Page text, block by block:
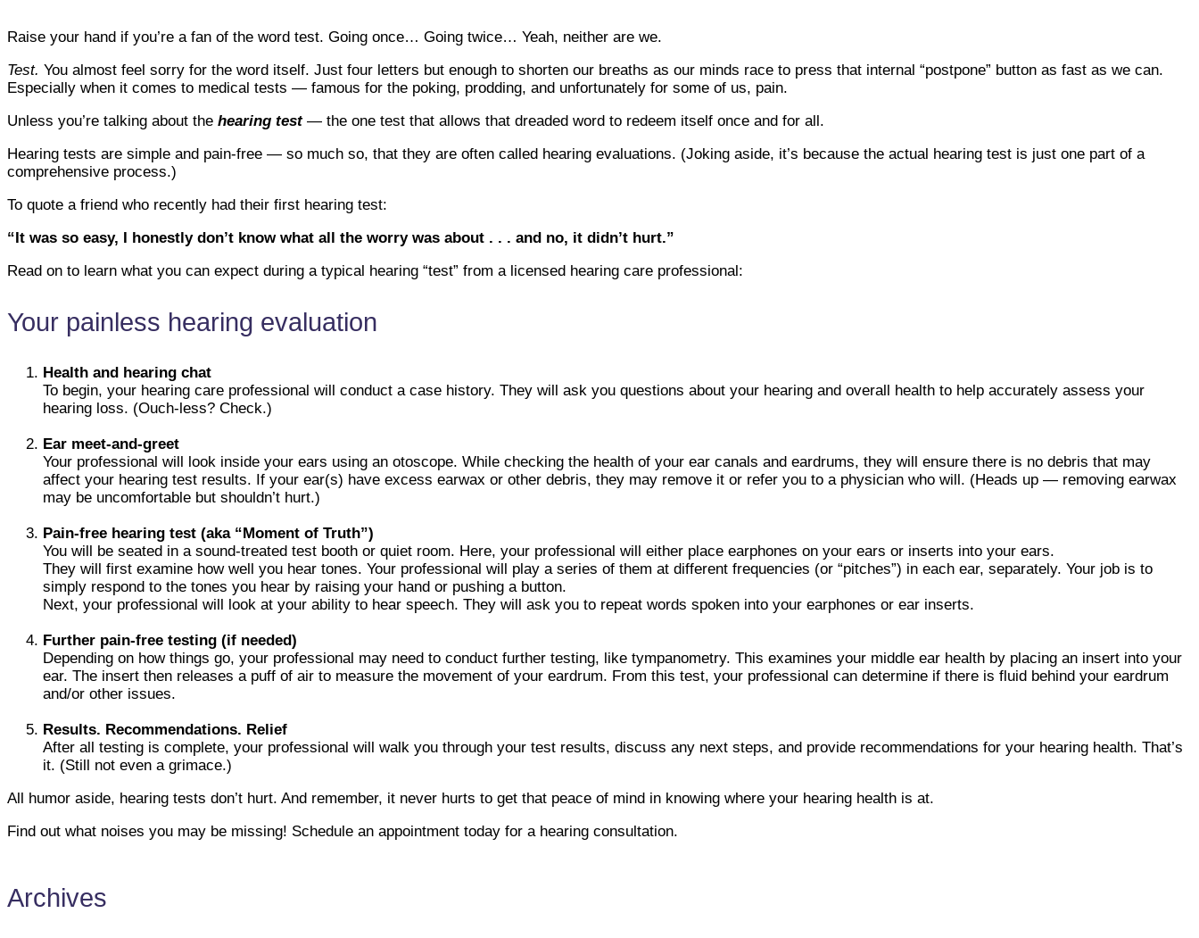
Raise your hand if you’re a fan of the word test. Going once… Going twice… Yeah, neither are we.
Test. You almost feel sorry for the word itself. Just four letters but enough to shorten our breaths as our minds race to press that internal “postpone” button as fast as we can.
Especially when it comes to medical tests — famous for the poking, prodding, and unfortunately for some of us, pain.
Unless you’re talking about the hearing test— the one test that allows that dreaded word to redeem itself once and for all.
Hearing tests are simple and pain-free — so much so, that they are often called hearing evaluations. (Joking aside, it’s because the actual hearing test is just one part of a
comprehensive process.)
To quote a friend who recently had their first hearing test:
“It was so easy, I honestly don’t know what all the worry was about . . . and no, it didn’t hurt.”
Read on to learn what you can expect during a typical hearing “test” from a licensed hearing care professional:
Your painless hearing evaluation
Health and hearing chat
To begin, your hearing care professional will conduct a case history. They will ask you questions about your hearing and overall health to help accurately assess your
hearing loss. (Ouch-less? Check.)
Ear meet-and-greet
Your professional will look inside your ears using an otoscope. While checking the health of your ear canals and eardrums, they will ensure there is no debris that may
affect your hearing test results. If your ear(s) have excess earwax or other debris, they may remove it or refer you to a physician who will. (Heads up — removing earwax
may be uncomfortable but shouldn’t hurt.)
Pain-free hearing test (aka “Moment of Truth”)
You will be seated in a sound-treated test booth or quiet room. Here, your professional will either place earphones on your ears or inserts into your ears.
They will first examine how well you hear tones. Your professional will play a series of them at different frequencies (or “pitches”) in each ear, separately. Your job is to
simply respond to the tones you hear by raising your hand or pushing a button.
Next, your professional will look at your ability to hear speech. They will ask you to repeat words spoken into your earphones or ear inserts.
Further pain-free testing (if needed)
Depending on how things go, your professional may need to conduct further testing, like tympanometry. This examines your middle ear health by placing an insert into your
ear. The insert then releases a puff of air to measure the movement of your eardrum. From this test, your professional can determine if there is fluid behind your eardrum
and/or other issues.
Results. Recommendations. Relief
After all testing is complete, your professional will walk you through your test results, discuss any next steps, and provide recommendations for your hearing health. That’s
it. (Still not even a grimace.)
All humor aside, hearing tests don’t hurt. And remember, it never hurts to get that peace of mind in knowing where your hearing health is at.
Find out what noises you may be missing! Schedule an appointment today for a hearing consultation.
Archives